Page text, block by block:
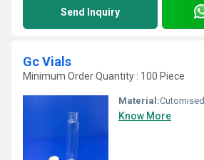
Send Inquiry
Gc Vials
Minimum Order Quantity : 100 Piece
Material:Cutomised
Know More